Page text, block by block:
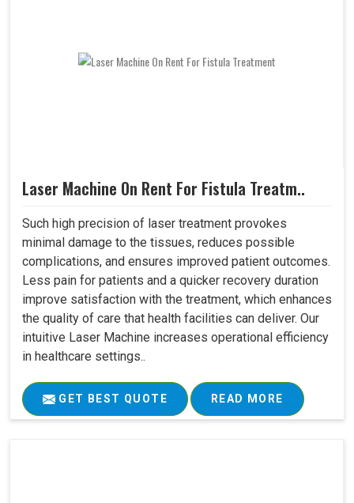
Laser Machine On Rent For Fistula Treatm..
Such high precision of laser treatment provokes
minimal damage to the tissues, reduces possible
complications, and ensures improved patient outcomes.
Less pain for patients and a quicker recovery duration
improve satisfaction with the treatment, which enhances
the quality of care that health facilities can deliver. Our
intuitive Laser Machine increases operational efficiency
in healthcare settings..
GET BEST QUOTE READ MORE